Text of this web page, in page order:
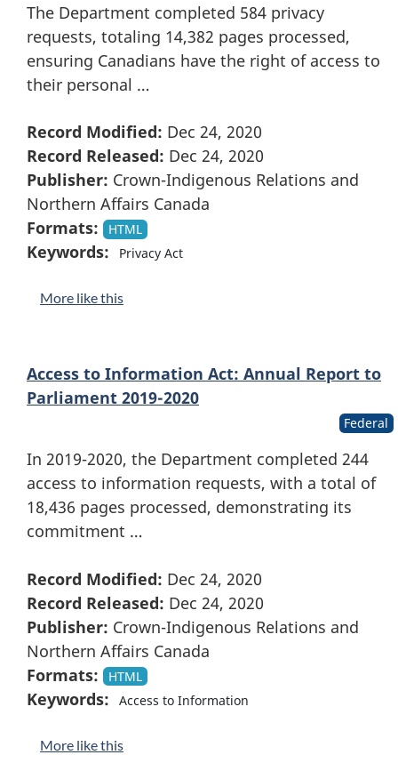
The Department completed 584 privacy
requests, totaling 14,382 pages processed,
ensuring Canadians have the right of access to
their personal …
Record Modified: Dec 24, 2020
Record Released: Dec 24, 2020
Publisher: Crown-Indigenous Relations and
Northern Affairs Canada
Formats:
HTML
Keywords: Privacy Act
More like this
Access to Information Act: Annual Report to
Parliament 2019-2020
Federal
In 2019-2020, the Department completed 244
access to information requests, with a total of
18,436 pages processed, demonstrating its
commitment …
Record Modified: Dec 24, 2020
Record Released: Dec 24, 2020
Publisher: Crown-Indigenous Relations and
Northern Affairs Canada
Formats:
HTML
Keywords: Access to Information
More like this